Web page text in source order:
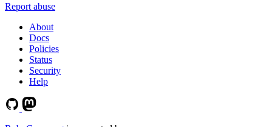
Report abuse
About
Docs
Policies
Status
Security
Help